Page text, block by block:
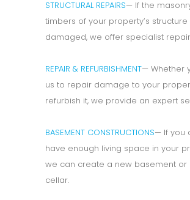
STRUCTURAL REPAIRS— If the
timbers of your property’s structure
damaged, we offer specialist
REPAIR & REFURBISHMENT— Whether
us to repair damage to your
refurbish it, we provide an expert
BASEMENT CONSTRUCTIONS— If you
have enough living space in your
we can create a new basement or
cellar.